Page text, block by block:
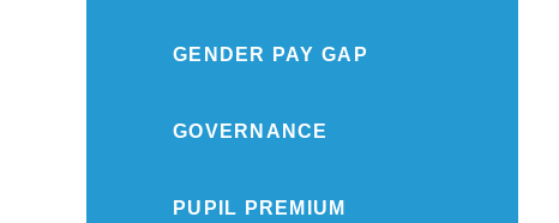
GENDER PAY GAP
GOVERNANCE
PUPIL PREMIUM